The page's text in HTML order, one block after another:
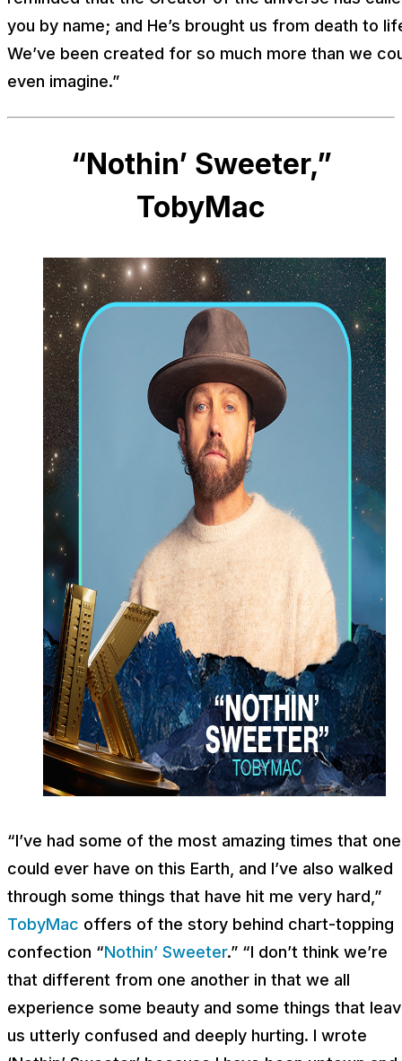
you by name; and He’s brought us from death to
We’ve been created for so much more than we
even imagine.”
“Nothin’ Sweeter,”
TobyMac
“I’ve had some of the most amazing times that one
could ever have on this Earth, and I’ve also walked
through some things that have hit me very hard,”
TobyMac offers of the story behind chart-topping
confection “Nothin’ Sweeter.” “I don’t think we’re
that different from one another in that we all
experience some beauty and some things that
us utterly confused and deeply hurting. I wrote